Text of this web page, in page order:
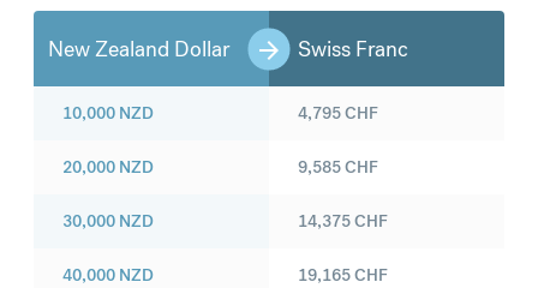
New Zealand Dollar Swiss Franc
10,000 NZD
20,000 NZD
30,000 NZD
40,000 NZD
4,795CHF
9,585CHF
14,375CHF
19,165CHF